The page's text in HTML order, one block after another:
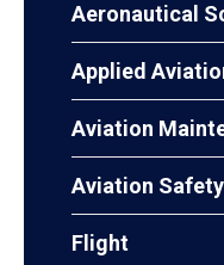
Aeronautical
Applied
Aviation
Aviation Safety
Flight